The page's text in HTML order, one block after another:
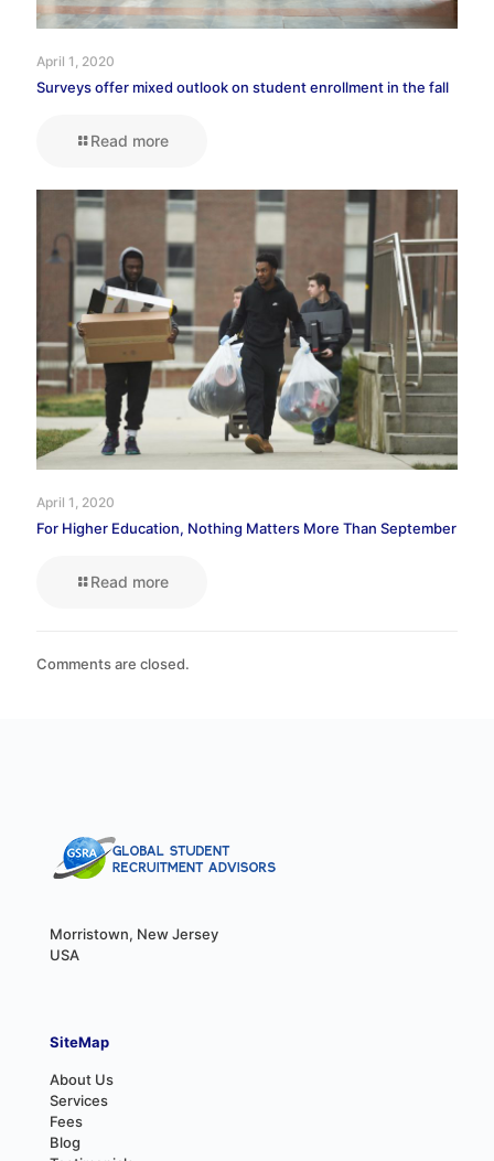
April 1, 2020
Surveys offer mixed outlook on student enrollment in the fall
Read more
April 1, 2020
For Higher Education, Nothing Matters More Than September
Read more
Comments are closed.
Morristown, New Jersey
USA
SiteMap
About Us
Services
Fees
Blog